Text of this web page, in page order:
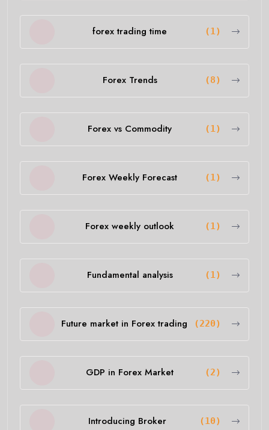
forex trading time (1)
Forex Trends (8)
Forex vs Commodity (1)
Forex Weekly Forecast (1)
Forex weekly outlook (1)
Fundamental analysis (1)
Future market in Forex trading (220)
GDP in Forex Market (2)
Introducing Broker (10)